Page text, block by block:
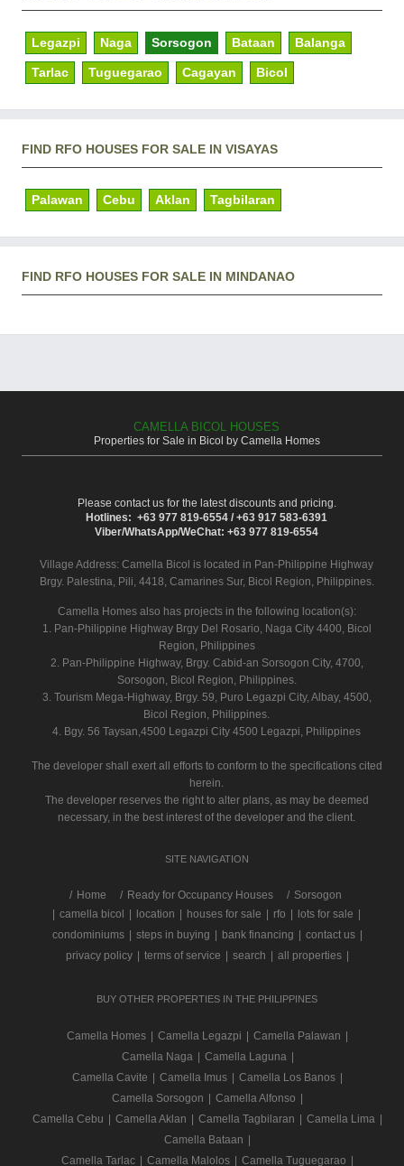
Legazpi Naga Sorsogon Bataan Balanga
Tarlac Tuguegarao Cagayan Bicol
FIND RFO HOUSES FOR SALE IN VISAYAS
Palawan Cebu Aklan Tagbilaran
FIND RFO HOUSES FOR SALE IN MINDANAO
CAMELLA BICOL HOUSES
Properties for Sale in Bicol by Camella Homes
Please contact us for the latest discounts and pricing.
Hotlines: +63 977 819-6554 / +63 917 583-6391
Viber/WhatsApp/WeChat: +63 977 819-6554
Village Address: Camella Bicol is located in Pan-Philippine Highway
Brgy. Palestina, Pili, 4418, Camarines Sur, Bicol Region, Philippines.
Camella Homes also has projects in the following location(s):
1. Pan-Philippine Highway Brgy Del Rosario, Naga City 4400, Bicol
Region, Philippines
2. Pan-Philippine Highway, Brgy. Cabid-an Sorsogon City, 4700,
Sorsogon, Bicol Region, Philippines.
3. Tourism Mega-Highway, Brgy. 59, Puro Legazpi City, Albay, 4500,
Bicol Region, Philippines.
4. Bgy. 56 Taysan,4500 Legazpi City 4500 Legazpi, Philippines
The developer shall exert all efforts to conform to the specifications cited
herein.
The developer reserves the right to alter plans, as may be deemed
necessary, in the best interest of the developer and the client.
SITE NAVIGATION
/ Home Ready for Occupancy Houses
Sorsogon
camella bicol location houses for sale rfo lots for sale
condominiums
steps in buying bank financing contact us
privacy policy
terms of service search all properties
BUY OTHER PROPERTIES IN THE PHILIPPINES
Camella Homes Camella Legazpi Camella Palawan
Camella Naga
Camella Laguna
Camella Cavite
Camella Imus Camella Los Banos
Camella Sorsogon
Camella Alfonso
Camella Cebu
Camella Aklan Camella Tagbilaran Camella Lima
Camella Bataan
Camella Tarlac
Camella Malolos Camella Tuguegarao